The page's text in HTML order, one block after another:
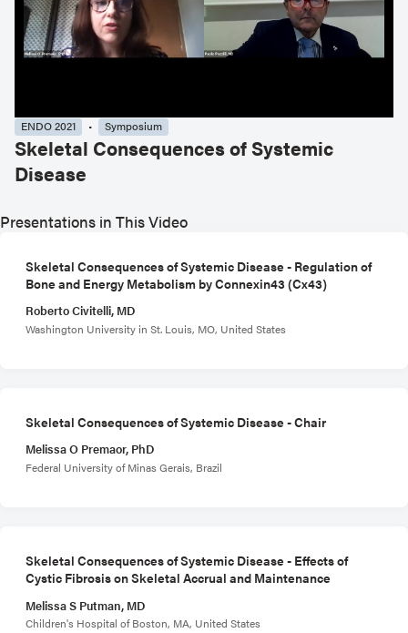
ENDO 2021 Symposium
Skeletal Consequences of Systemic
Disease
Presentations in This Video
Skeletal Consequences of Systemic Disease - Regulation of
Bone and Energy Metabolism by Connexin43 (Cx43)
Roberto Civitelli, MD
Washington University in St. Louis, MO, United States
Skeletal Consequences of Systemic Disease - Chair
Melissa O Premaor, PhD
Federal University of Minas Gerais, Brazil
Skeletal Consequences of Systemic Disease - Effects of
Cystic Fibrosis on Skeletal Accrual and Maintenance
Melissa S Putman, MD
Children's Hospital of Boston, MA, United States